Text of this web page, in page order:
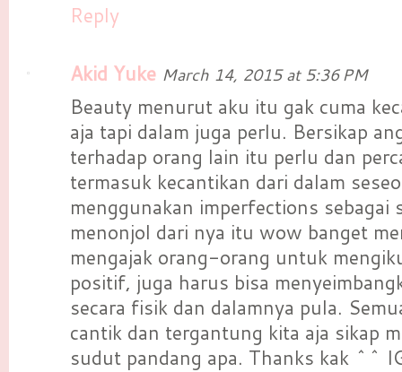
Reply
Akid Yuke March 14, 2015 at 5:36 PM
Beauty menurut aku itu gak cuma
aja tapi dalam juga perlu. Bersikap
terhadap orang lain itu perlu dan
termasuk kecantikan dari dalam
menggunakan imperfections sebagai
menonjol dari nya itu wow banget
mengajak orang-orang untuk
positif, juga harus bisa
secara fisik dan dalamnya pula.
cantik dan tergantung kita aja sikap
sudut pandang apa. Thanks kak ^^